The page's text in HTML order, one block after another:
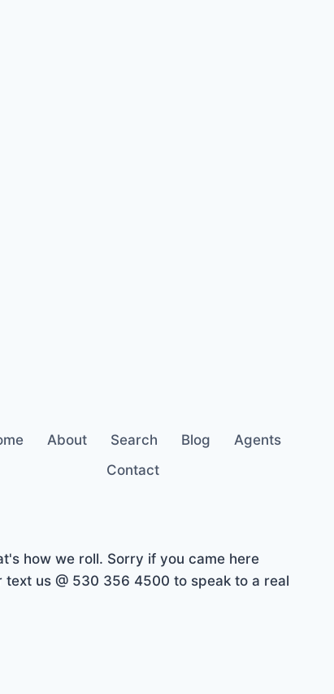
About Search Blog
Agents
Contact
how we roll. Sorry if you came here
us @ 530 356 4500 to speak to a real